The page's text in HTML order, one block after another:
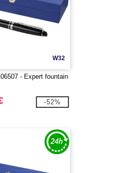
W32
- Expert fountain
-52%